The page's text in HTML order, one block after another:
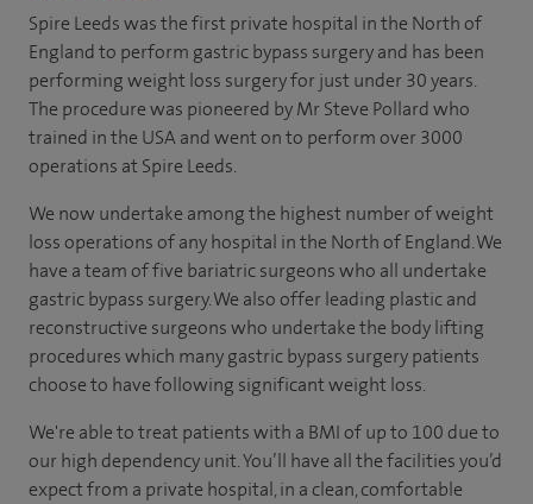
Spire Leeds was the first private hospital in the North of
England to perform gastric bypass surgery and has been
performing weight loss surgery for just under 30 years.
The procedure was pioneered by Mr Steve Pollard who
trained in the USA and went on to perform over 3000
operations at Spire Leeds.
We now undertake among the highest number of weight
loss operations of any hospital in the North of England. We
have a team of five bariatric surgeons who all undertake
gastric bypass surgery. We also offer leading plastic and
reconstructive surgeons who undertake the body lifting
procedures which many gastric bypass surgery patients
choose to have following significant weight loss.
We're able to treat patients with a BMI of up to 100 due to
our high dependency unit. You’ll have all the facilities you’d
expect from a private hospital, in a clean, comfortable